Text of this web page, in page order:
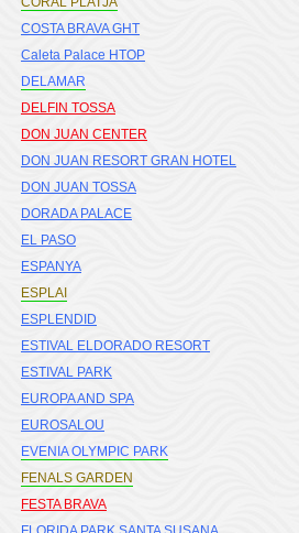
COSTA BRAVA GHT
Caleta Palace HTOP
DELAMAR
DELFIN TOSSA
DON JUAN CENTER
DON JUAN RESORT GRAN HOTEL
DON JUAN TOSSA
DORADA PALACE
EL PASO
ESPANYA
ESPLAI
ESPLENDID
ESTIVAL ELDORADO RESORT
ESTIVAL PARK
EUROPA AND SPA
EUROSALOU
EVENIA OLYMPIC PARK
FENALS GARDEN
FESTA BRAVA